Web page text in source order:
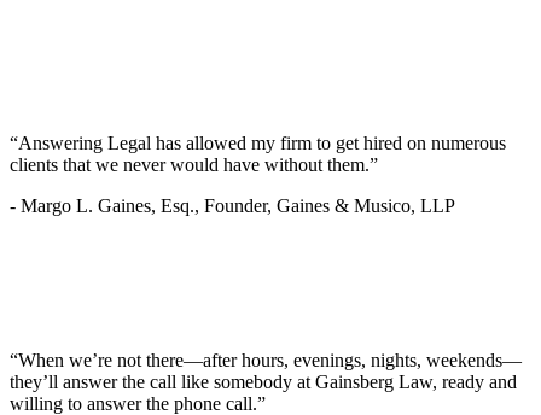
“Answering Legal has allowed my firm to get hired on numerous
clients that we never would have without them.”
- Margo L. Gaines, Esq., Founder, Gaines & Musico, LLP
“When we’re not there—after hours, evenings, nights, weekends—
they’ll answer the call like somebody at Gainsberg Law, ready and
willing to answer the phone call.”